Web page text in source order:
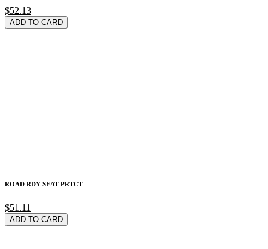
$52.13
ADD TO CARD
ROAD RDY SEAT PRTCT
$51.11
ADD TO CARD